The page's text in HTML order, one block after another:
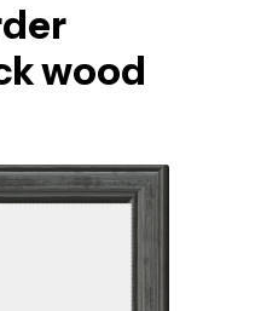
wood